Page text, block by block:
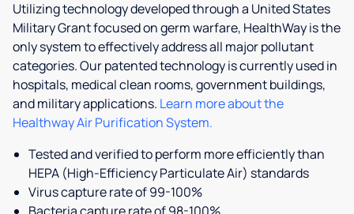
Utilizing technology developed through a United States
Military Grant focused on germ warfare, HealthWay is the
only system to effectively address all major pollutant
categories. Our patented technology is currently used in
hospitals, medical clean rooms, government buildings,
and military applications. Learn more about the
Healthway Air Purification System.
Tested and verified to perform more efficiently than
HEPA (High-Efficiency Particulate Air) standards
Virus capture rate of 99-100%